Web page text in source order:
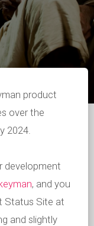
product
over the
2024.
development
, and you
Status Site at
and slightly